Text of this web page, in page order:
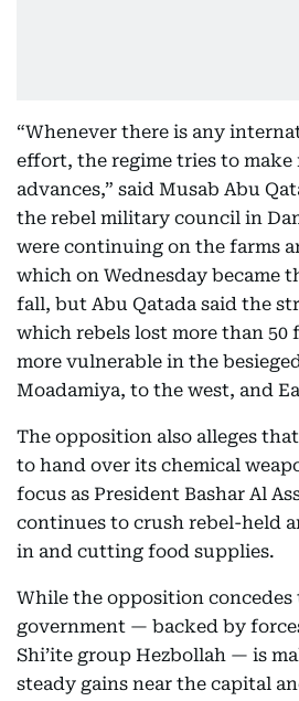
“Whenever there is any
effort, the regime tries to
advances,” said Musab Abu
the rebel military council in
were continuing on the farms
which on Wednesday became
fall, but Abu Qatada said the
which rebels lost more than 50
more vulnerable in the
Moadamiya, to the west, and
The opposition also alleges
to hand over its chemical
focus as President Bashar Al
continues to crush rebel-held
in and cutting food supplies.
While the opposition
government — backed by
Shi’ite group Hezbollah — is
steady gains near the capital